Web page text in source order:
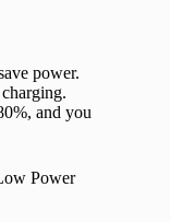
power.
and you
Power